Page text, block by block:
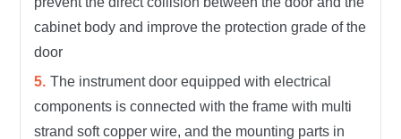
cabinet body and improve the protection grade of the
door
The instrument door equipped with electrical
components is connected with the frame with multi
strand soft copper wire, and the mounting parts in